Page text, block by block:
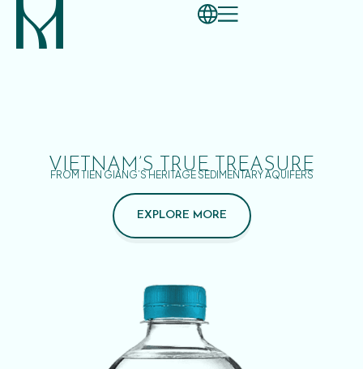
VIETNAM’S TRUE TREASURE
FROM TIEN GIANG’S HERITAGE SEDIMENTARY AQUIFERS
EXPLORE MORE